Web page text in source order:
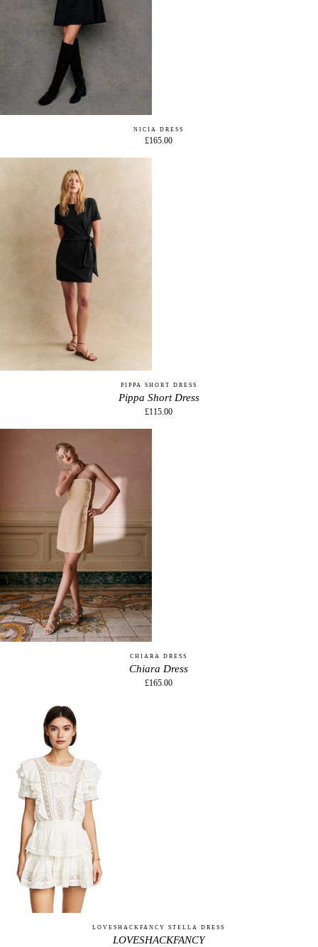
NICIA DRESS
£165.00
PIPPA SHORT DRESS
Pippa Short Dress
£115.00
CHIARA DRESS
Chiara Dress
£165.00
LOVESHACKFANCY STELLA DRESS
LOVESHACKFANCY